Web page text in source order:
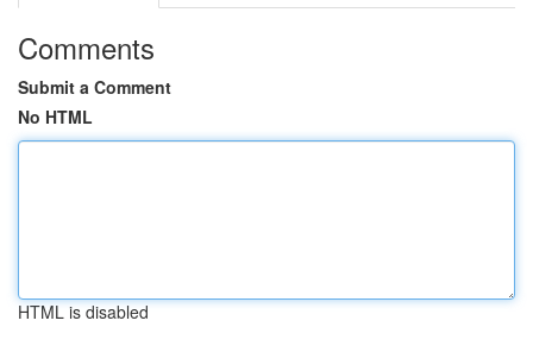
Comments
Submit a Comment
No HTML
HTML is disabled